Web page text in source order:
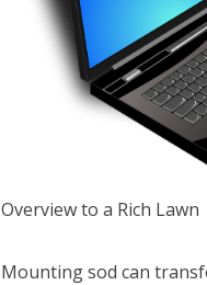
Overview to a Rich Lawn
Mounting sod can